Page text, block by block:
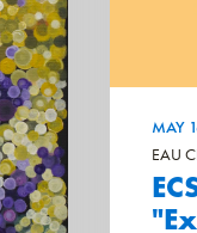
MAY
EAU